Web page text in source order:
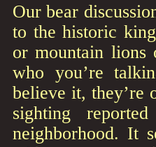
Our bear
to the historic
or mountain lions
who you’re
believe it, they’re
sighting
neighborhood. It